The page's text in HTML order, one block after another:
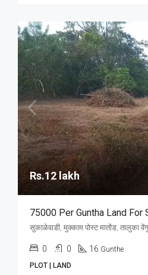
Rs.12 lakh
75000 Per Guntha Land For
सुकाळेवाडी, मुक्काम पोस्ट मातोंड, तालुका
0 0 16 Gunthe
PLOT | LAND